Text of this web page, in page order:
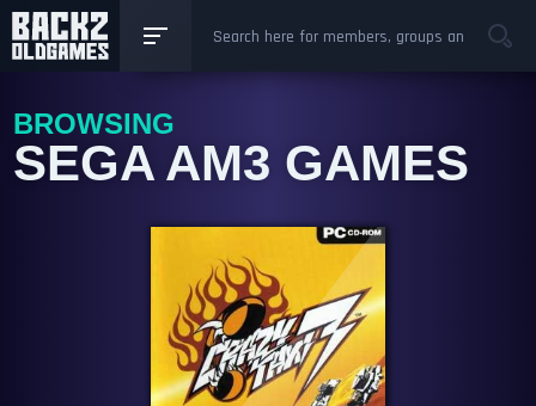
BROWSING
SEGA AM3 GAMES